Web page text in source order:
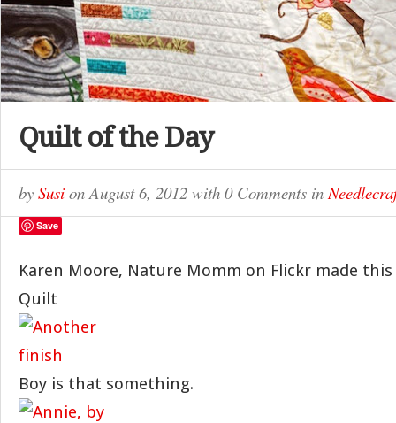
Quilt of the Day
by Susi onAugust 6, 2012 with 0 Comments in
Save
Karen Moore, Nature Momm on Flickr made
Quilt
Boy is that something.